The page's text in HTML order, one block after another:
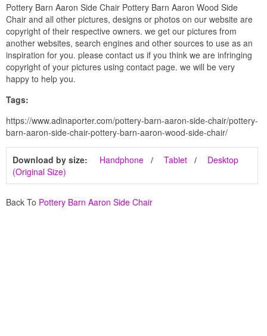
Pottery Barn Aaron Side Chair Pottery Barn Aaron Wood Side
Chair and all other pictures, designs or photos on our website are
copyright of their respective owners. we get our pictures from
another websites, search engines and other sources to use as an
inspiration for you. please contact us if you think we are infringing
copyright of your pictures using contact page. we will be very
happy to help you.
Tags:
https://www.adinaporter.com/pottery-barn-aaron-side-chair/pottery-
barn-aaron-side-chair-pottery-barn-aaron-wood-side-chair/
Download by size: Handphone Tablet
Desktop
(Original Size)
Back To Pottery Barn Aaron Side Chair